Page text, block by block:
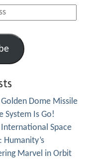
Dome Missile
System Is Go!
Space
Humanity’s
Marvel in Orbit